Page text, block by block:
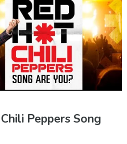
Peppers Song